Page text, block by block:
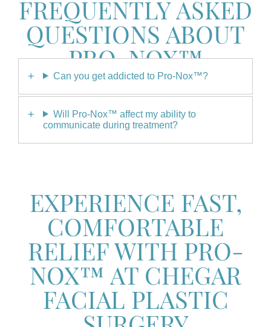
FREQUENTLY ASKED
QUESTIONS ABOUT
PRO-NOX™
Can you get addicted to Pro-Nox™?
Will Pro-Nox™ affect my ability to
communicate during treatment?
EXPERIENCE FAST,
COMFORTABLE
RELIEF WITH PRO-
NOX™ AT CHEGAR
FACIAL PLASTIC